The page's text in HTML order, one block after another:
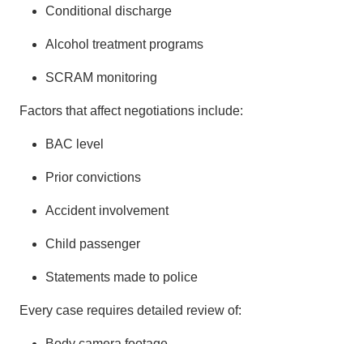
Conditional discharge
Alcohol treatment programs
SCRAM monitoring
Factors that affect negotiations include:
BAC level
Prior convictions
Accident involvement
Child passenger
Statements made to police
Every case requires detailed review of: